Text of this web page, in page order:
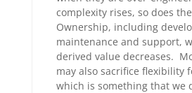
complexity rises, so does
Ownership, including
maintenance and support,
derived value decreases.
may also sacrifice flexibility
which is something that we